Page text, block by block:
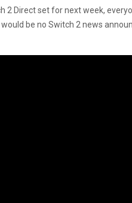
2 Direct set for next week,
be no Switch 2 news